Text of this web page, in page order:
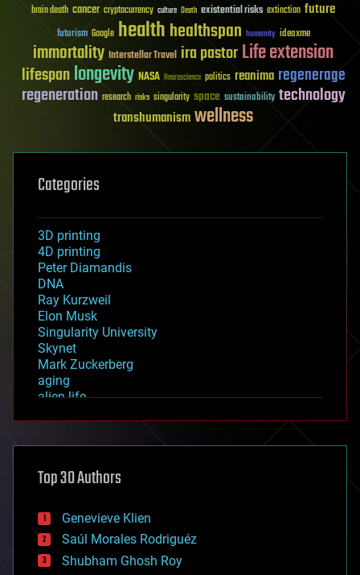
brain death cancer cryptocurrency culture Death existential risks extinction future
futurism Google healthhealthspan humanity ideaxme
immortality Interstellar Travel ira pastorLife extension
lifespanlongevity NASA Neuroscience politics reanima regenerage
regeneration research risks singularity space sustainability technology
transhumanismwellness
Categories
3D printing
4D printing
Peter Diamandis
DNA
Ray Kurzweil
Elon Musk
Singularity University
Skynet
Mark Zuckerberg
aging
alien life
asteroid/comet impacts
augmented reality
bees
big data
bioengineering
biological
Top 30 Authors
Genevieve Klien
Saúl Morales Rodriguéz
Shubham Ghosh Roy